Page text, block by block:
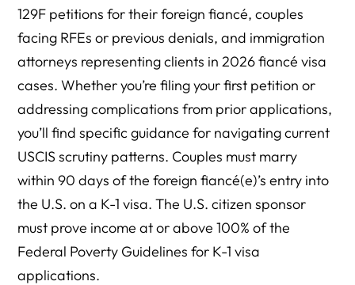
129F petitions for their foreign fiancé, couples
facing RFEs or previous denials, and immigration
attorneys representing clients in 2026 fiancé visa
cases. Whether you’re filing your first petition or
addressing complications from prior applications,
you’ll find specific guidance for navigating current
USCIS scrutiny patterns. Couples must marry
within 90 days of the foreign fiancé(e)’s entry into
the U.S. on a K-1 visa. The U.S. citizen sponsor
must prove income at or above 100% of the
Federal Poverty Guidelines for K-1 visa
applications.